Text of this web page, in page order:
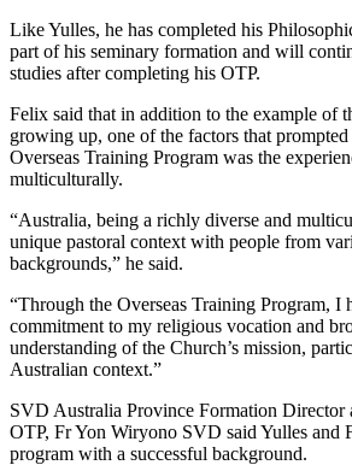
Like Yulles, he has completed his
part of his seminary formation and will
studies after completing his OTP.
Felix said that in addition to the example of
growing up, one of the factors that
Overseas Training Program was the
multiculturally.
“Australia, being a richly diverse and
unique pastoral context with people from
backgrounds,” he said.
“Through the Overseas Training Program, I
commitment to my religious vocation and
understanding of the Church’s mission,
Australian context.”
SVD Australia Province Formation Director
OTP, Fr Yon Wiryono SVD said Yulles and
program with a successful background.